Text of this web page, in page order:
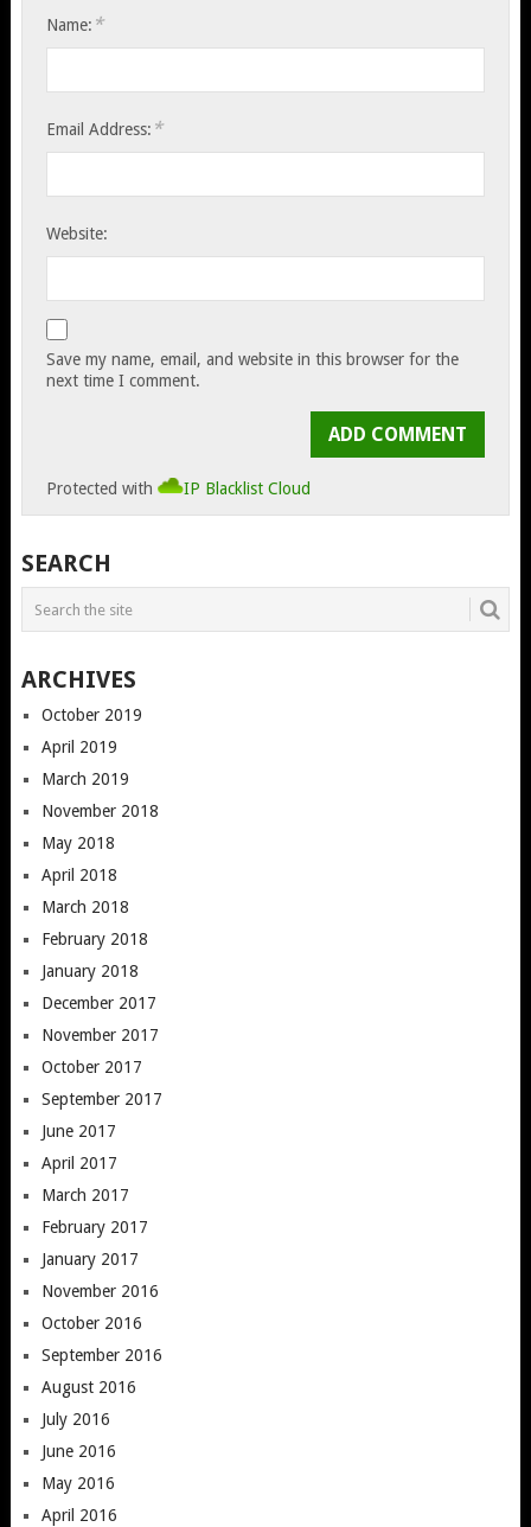
Name: *
Email Address: *
Website:
Save my name, email, and website in this browser for the
next time I comment.
Protected with IP Blacklist Cloud
SEARCH
ARCHIVES
October 2019
April 2019
March 2019
November 2018
May 2018
April 2018
March 2018
February 2018
January 2018
December 2017
November 2017
October 2017
September 2017
June 2017
April 2017
March 2017
February 2017
January 2017
November 2016
October 2016
September 2016
August 2016
July 2016
June 2016
May 2016
April 2016